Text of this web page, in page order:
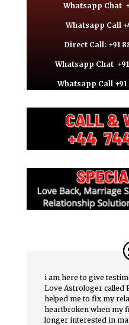
Whatsapp Chat
Whatsapp Call
Direct Call: +91
Whatsapp Chat
Whatsapp Call
i am here to give
Love Astrologer called
helped me to fix my
heartbroken when my
longer interested in